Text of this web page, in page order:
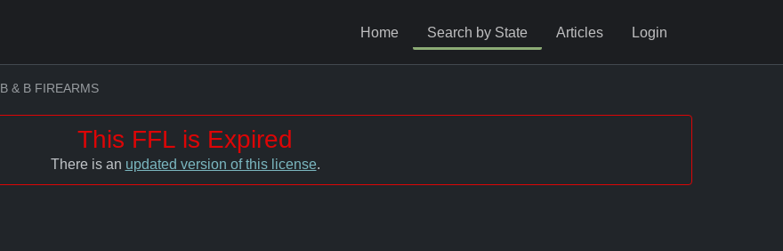
Home Search by State Articles Login
B & B FIREARMS
This FFL is Expired
There is an updated version of this license.